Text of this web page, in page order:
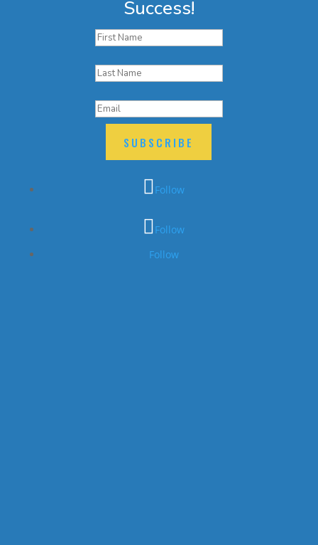
Success!
SUBSCRIBE
Follow
Follow
Follow